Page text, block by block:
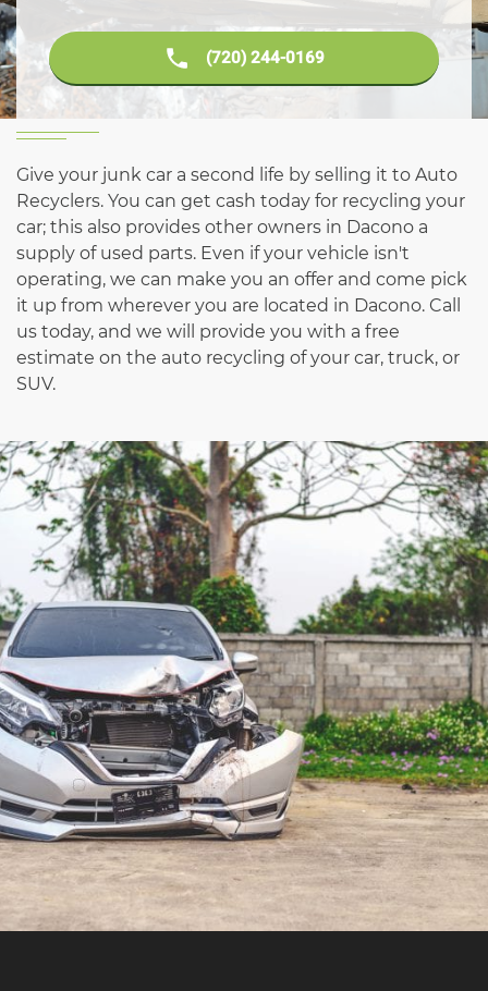
(720) 244-0169
Give your junk car a second life by selling it to Auto
Recyclers. You can get cash today for recycling your
car; this also provides other owners in Dacono a
supply of used parts. Even if your vehicle isn't
operating, we can make you an offer and come pick
it up from wherever you are located in Dacono. Call
us today, and we will provide you with a free
estimate on the auto recycling of your car, truck, or
SUV.